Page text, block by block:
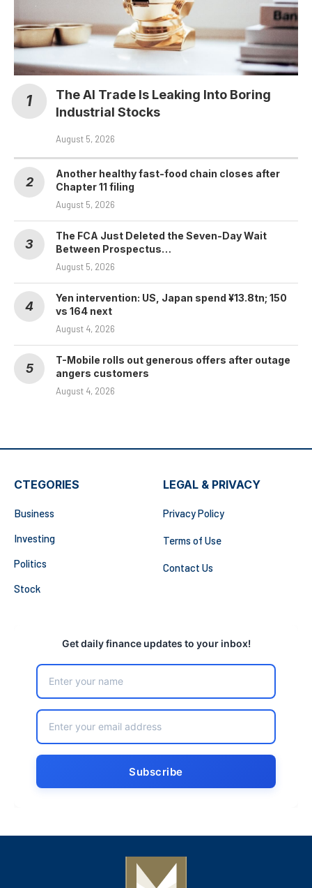
The AI Trade Is Leaking Into Boring
Industrial Stocks
August 5, 2026
Another healthy fast-food chain closes after
Chapter 11 filing
August 5, 2026
The FCA Just Deleted the Seven-Day Wait
Between Prospectus…
August 5, 2026
Yen intervention: US, Japan spend ¥13.8tn; 150
vs 164 next
August 4, 2026
T-Mobile rolls out generous offers after outage
angers customers
August 4, 2026
CTEGORIES
Business
Investing
Politics
Stock
LEGAL & PRIVACY
Privacy Policy
Terms of Use
Contact Us
Get daily finance updates to your inbox!